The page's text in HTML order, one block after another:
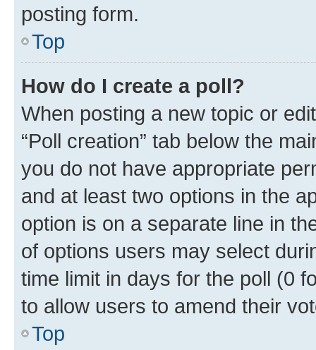
posting form.
Top
How do I create a poll?
When posting a new topic or
“Poll creation” tab below the
you do not have appropriate
and at least two options in the
option is on a separate line in
of options users may select
time limit in days for the poll (0
to allow users to amend their
Top